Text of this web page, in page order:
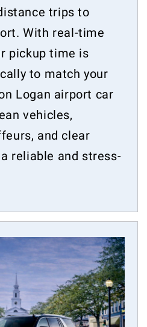
trips to
With real-time
pickup time is
to match your
Logan airport car
vehicles,
and clear
reliable and stress-